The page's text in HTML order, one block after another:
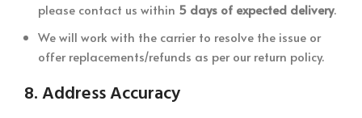
please contact us within 5 days of expected delivery.
We will work with the carrier to resolve the issue or
offer replacements/refunds as per our return policy.
8.Address Accuracy